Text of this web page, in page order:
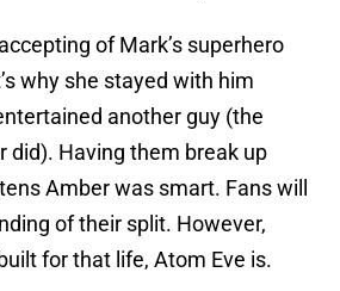
of Mark’s superhero
why she stayed with him
another guy (the
did). Having them break up
Amber was smart. Fans will
of their split. However,
for that life, Atom Eve is.